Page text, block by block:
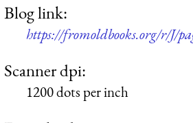
Blog link:
https://fromoldbooks.org/r/J/
Scanner dpi:
1200 dots per inch